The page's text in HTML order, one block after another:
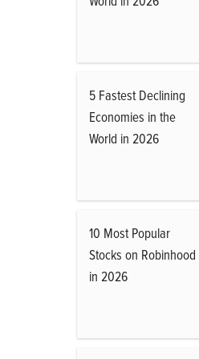
5 Fastest Declining
Economies in the
World in 2026
10 Most Popular
Stocks on Robinhood
in 2026